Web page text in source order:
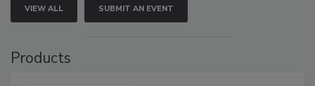
VIEW ALL SUBMIT AN EVENT
Products